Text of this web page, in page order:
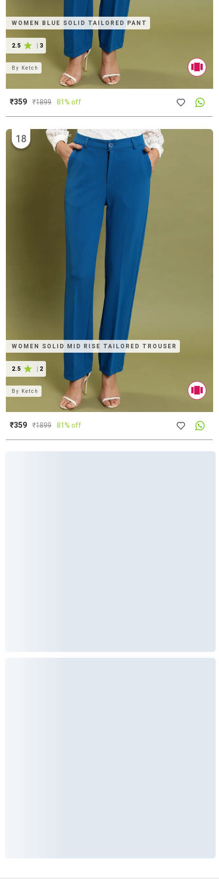
WOMEN BLUE SOLID TAILORED PANT
2.5 3
By Ketch
₹359 ₹1899 81% off
WOMEN SOLID MID RISE TAILORED TROUSER
2.5 2
18
By Ketch
₹359 ₹1899 81% off